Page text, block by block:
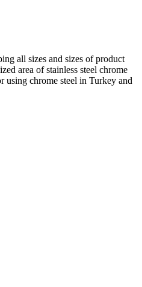
all sizes and sizes of product
area of stainless steel chrome
using chrome steel in Turkey and